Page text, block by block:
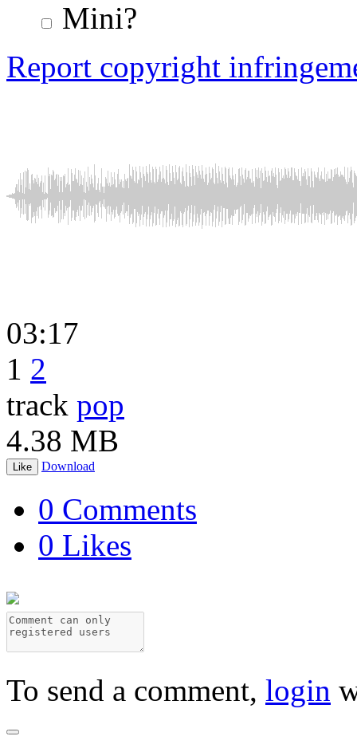
Mini?
Report copyright
03:17
1 2
track pop
4.38 MB
Like Download
0 Comments
0 Likes
To send a comment, login